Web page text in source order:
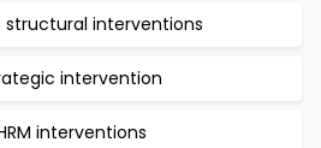
structural interventions
intervention
interventions